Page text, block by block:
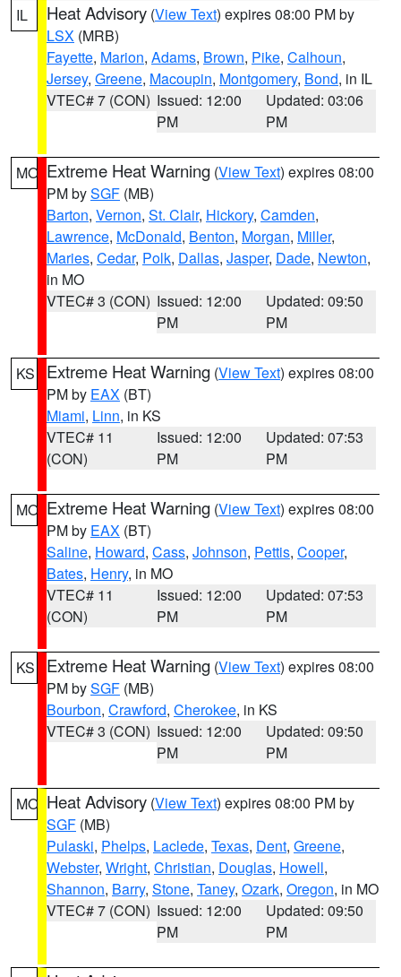
IL Heat Advisory (View Text) expires 08:00 PM by
LSX (MRB)
Fayette, Marion, Adams, Brown, Pike, Calhoun,
Jersey, Greene, Macoupin, Montgomery, Bond, in IL
VTEC# 7 (CON) Issued: 12:00
PM
Updated: 03:06
PM
MO Extreme Heat Warning (View Text) expires 08:00
PM bySGF (MB)
Barton, Vernon, St. Clair, Hickory, Camden,
Lawrence, McDonald, Benton, Morgan, Miller,
Maries, Cedar, Polk, Dallas, Jasper, Dade, Newton,
in MO
VTEC# 3 (CON) Issued: 12:00
PM
Updated: 09:50
PM
KS Extreme Heat Warning (View Text) expires 08:00
PM by EAX (BT)
Miami, Linn, in KS
VTEC# 11
(CON)
Issued: 12:00
PM
Updated: 07:53
PM
MO Extreme Heat Warning (View Text) expires 08:00
PM by EAX (BT)
Saline, Howard, Cass, Johnson, Pettis, Cooper,
Bates, Henry, in MO
VTEC# 11
(CON)
Issued: 12:00
PM
Updated: 07:53
PM
KS Extreme Heat Warning (View Text) expires 08:00
PM bySGF (MB)
Bourbon, Crawford, Cherokee, in KS
VTEC# 3 (CON) Issued: 12:00
PM
Updated: 09:50
PM
MO Heat Advisory (View Text) expires 08:00 PM by
SGF (MB)
Pulaski, Phelps, Laclede, Texas, Dent, Greene,
Webster, Wright, Christian, Douglas, Howell,
Shannon, Barry, Stone, Taney, Ozark, Oregon, in MO
VTEC# 7 (CON) Issued: 12:00
PM
Updated: 09:50
PM